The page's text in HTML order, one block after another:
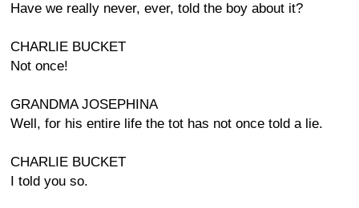
Have we really never, ever, told the boy about it?
CHARLIE BUCKET
Not once!
GRANDMA JOSEPHINA
Well, for his entire life the tot has not once told a lie.
CHARLIE BUCKET
I told you so.